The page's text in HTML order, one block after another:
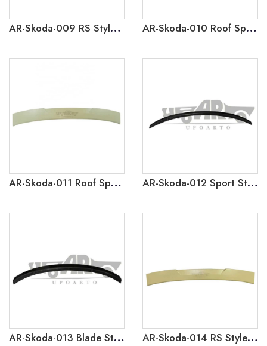
AR-Skoda-009 RS Style Rear Spoiler for Skoda Octavia 2020 AR-Skoda-010 Roof Spoiler for Skoda Octavia 2015-2017
AR-Skoda-011 Roof Spoiler for Skoda Octavia 2020 AR-Skoda-012 Sport Style Rear Spoiler for Skoda Octavia 2021
AR-Skoda-013 Blade Style Rear Spoiler for Skoda Octavia 2021 AR-Skoda-014 RS Style Roof Spoiler for Skoda Octavia 2021